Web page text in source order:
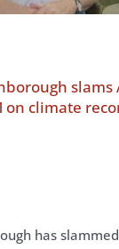
slams
on climate
has